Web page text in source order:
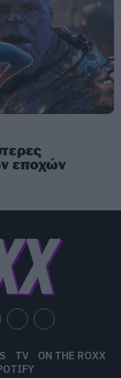
εποχών
TV
ON THE ROXX